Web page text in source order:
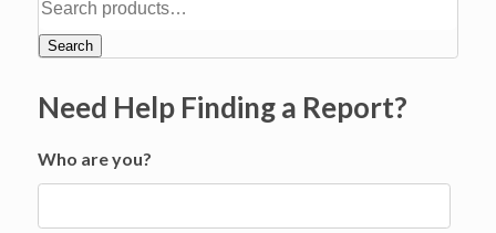
Search
Need Help Finding a Report?
Who are you?